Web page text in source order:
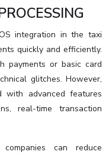
integration in the taxi
quickly and efficiently.
payments or basic card
glitches. However,
with advanced features
real-time transaction
can reduce